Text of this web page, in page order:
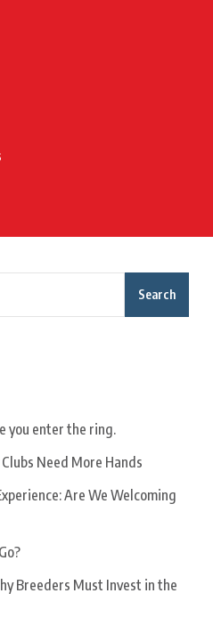
Search
you enter the ring.
Need More Hands
Are We Welcoming
Breeders Must Invest in the